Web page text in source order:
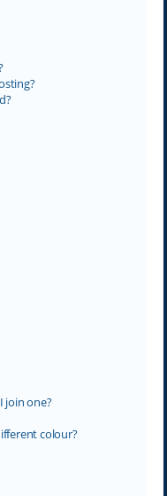
join one?
colour?